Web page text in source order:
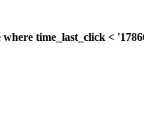
time_last_click <